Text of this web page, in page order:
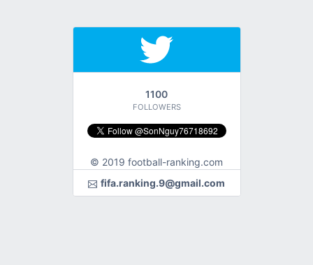
1100
FOLLOWERS
© 2019 football-ranking.com
fifa.ranking.9@gmail.com